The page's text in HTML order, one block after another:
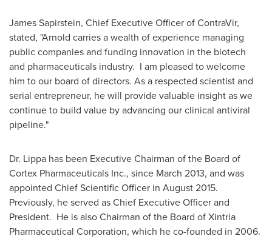
James Sapirstein, Chief Executive Officer of ContraVir,
stated, "Arnold carries a wealth of experience managing
public companies and funding innovation in the biotech
and pharmaceuticals industry. I am pleased to welcome
him to our board of directors. As a respected scientist and
serial entrepreneur, he will provide valuable insight as we
continue to build value by advancing our clinical antiviral
pipeline."
Dr. Lippa has been Executive Chairman of the Board of
Cortex Pharmaceuticals Inc., since March 2013, and was
appointed Chief Scientific Officer in August 2015.
Previously, he served as Chief Executive Officer and
President. He is also Chairman of the Board of Xintria
Pharmaceutical Corporation, which he co-founded in 2006.